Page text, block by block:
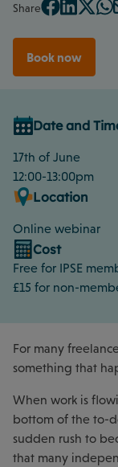
Share
Book now
Date and
17th of June
12:00-13:00pm
Location
Online webinar
Cost
Free for IPSE
£15 for non-
For many
something that
When work is
bottom of the to-
sudden rush to
that many